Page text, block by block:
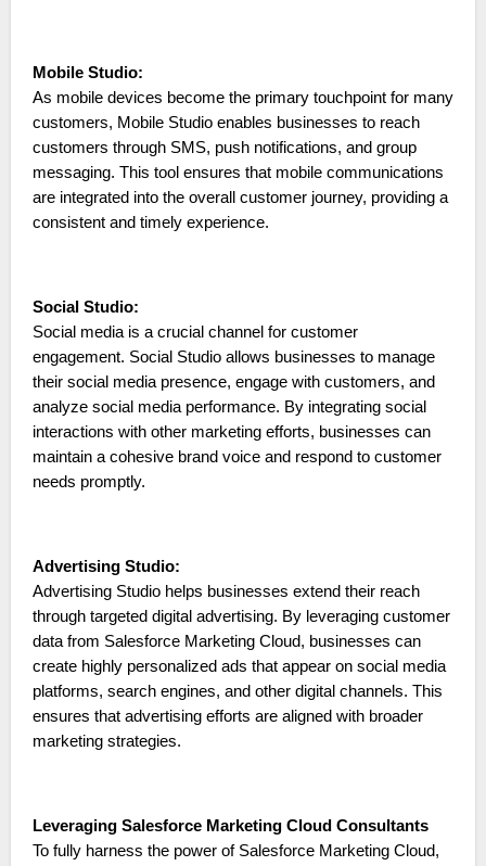
Mobile Studio:
As mobile devices become the primary touchpoint for many
customers, Mobile Studio enables businesses to reach
customers through SMS, push notifications, and group
messaging. This tool ensures that mobile communications
are integrated into the overall customer journey, providing a
consistent and timely experience.
Social Studio:
Social media is a crucial channel for customer
engagement. Social Studio allows businesses to manage
their social media presence, engage with customers, and
analyze social media performance. By integrating social
interactions with other marketing efforts, businesses can
maintain a cohesive brand voice and respond to customer
needs promptly.
Advertising Studio:
Advertising Studio helps businesses extend their reach
through targeted digital advertising. By leveraging customer
data from Salesforce Marketing Cloud, businesses can
create highly personalized ads that appear on social media
platforms, search engines, and other digital channels. This
ensures that advertising efforts are aligned with broader
marketing strategies.
Leveraging Salesforce Marketing Cloud Consultants
To fully harness the power of Salesforce Marketing Cloud,